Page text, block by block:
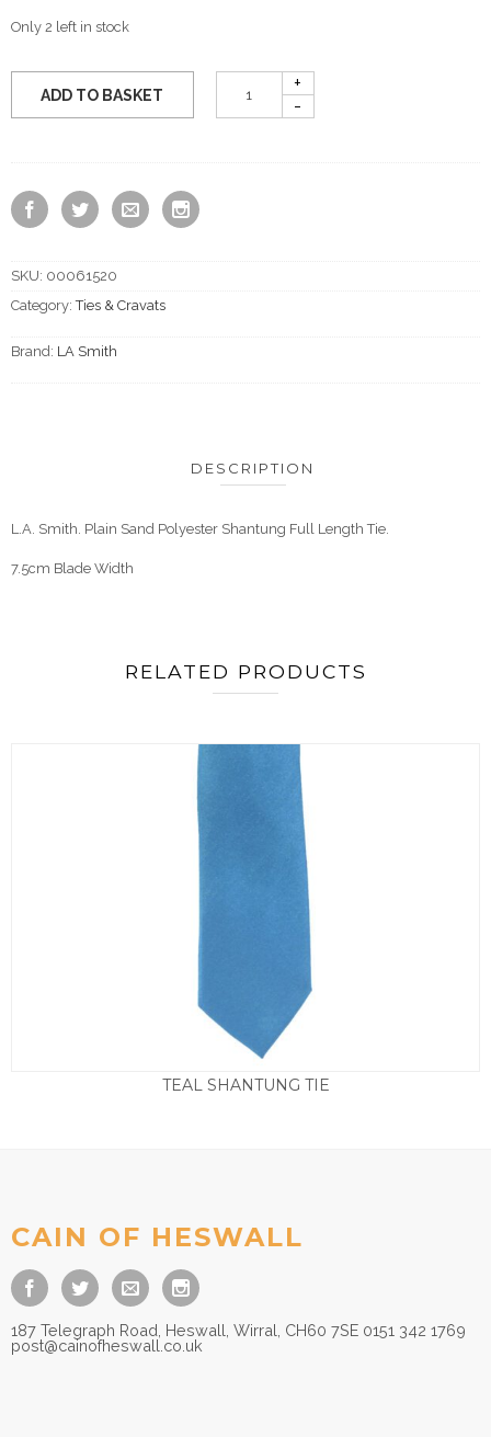
Only 2 left in stock
ADD TO BASKET
SKU: 00061520
Category:Ties & Cravats
Brand: LA Smith
DESCRIPTION
L.A. Smith. Plain Sand Polyester Shantung Full Length Tie.
7.5cm Blade Width
RELATED PRODUCTS
TEAL SHANTUNG TIE
CAIN OF HESWALL
187 Telegraph Road, Heswall, Wirral, CH60 7SE 0151 342 1769
post@cainofheswall.co.uk